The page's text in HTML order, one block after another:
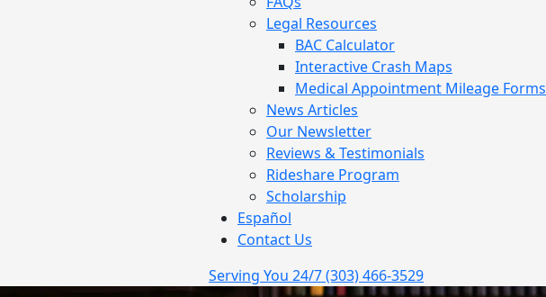
Legal Resources
BAC Calculator
Interactive Crash Maps
Medical Appointment Mileage Forms
News Articles
Our Newsletter
Reviews & Testimonials
Rideshare Program
Scholarship
Español
Contact Us
Serving You 24/7(303) 466-3529